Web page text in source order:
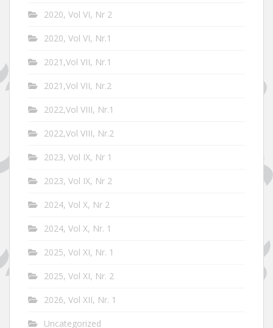
2020, Vol VI, Nr 2
2020, Vol VI, Nr.1
2021,Vol VII, Nr.1
2021,Vol VII, Nr.2
2022,Vol VIII, Nr.1
2022,Vol VIII, Nr.2
2023, Vol IX, Nr 1
2023, Vol IX, Nr 2
2024, Vol X, Nr 2
2024, Vol X, Nr. 1
2025, Vol XI, Nr. 1
2025, Vol XI, Nr. 2
2026, Vol XII, Nr. 1
Uncategorized